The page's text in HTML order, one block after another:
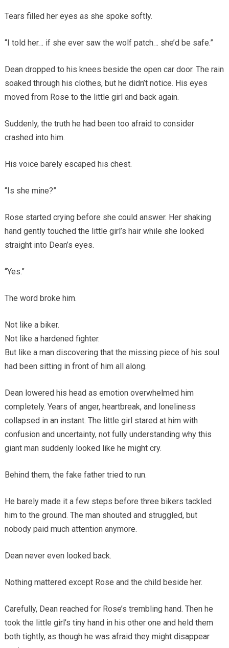
Tears filled her eyes as she spoke softly.
“I told her… if she ever saw the wolf patch… she’d be safe.”
Dean dropped to his knees beside the open car door. The rain
soaked through his clothes, but he didn’t notice. His eyes
moved from Rose to the little girl and back again.
Suddenly, the truth he had been too afraid to consider
crashed into him.
His voice barely escaped his chest.
“Is she mine?”
Rose started crying before she could answer. Her shaking
hand gently touched the little girl’s hair while she looked
straight into Dean’s eyes.
“Yes.”
The word broke him.
Not like a biker.
Not like a hardened fighter.
But like a man discovering that the missing piece of his soul
had been sitting in front of him all along.
Dean lowered his head as emotion overwhelmed him
completely. Years of anger, heartbreak, and loneliness
collapsed in an instant. The little girl stared at him with
confusion and uncertainty, not fully understanding why this
giant man suddenly looked like he might cry.
Behind them, the fake father tried to run.
He barely made it a few steps before three bikers tackled
him to the ground. The man shouted and struggled, but
nobody paid much attention anymore.
Dean never even looked back.
Nothing mattered except Rose and the child beside her.
Carefully, Dean reached for Rose’s trembling hand. Then he
took the little girl’s tiny hand in his other one and held them
both tightly, as though he was afraid they might disappear